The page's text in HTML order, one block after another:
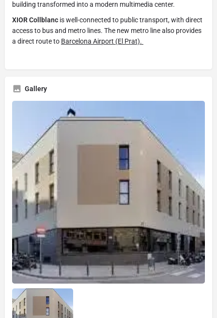
building transformed into a modern multimedia center.
XIOR Collblanc is well-connected to public transport, with direct
access to bus and metro lines. The new metro line also provides
a direct route to Barcelona Airport (El Prat).
Gallery